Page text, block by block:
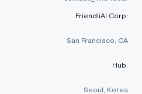
FriendliAI Corp:
San Francisco, CA
Hub:
Seoul, Korea